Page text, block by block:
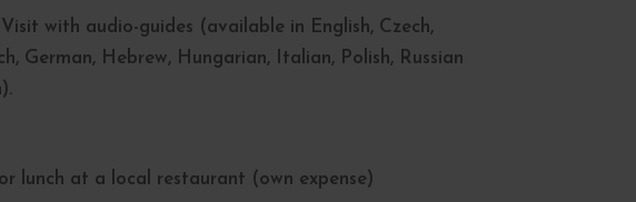
with audio-guides (available in English, Czech,
German, Hebrew, Hungarian, Italian, Polish, Russian
lunch at a local restaurant (own expense)